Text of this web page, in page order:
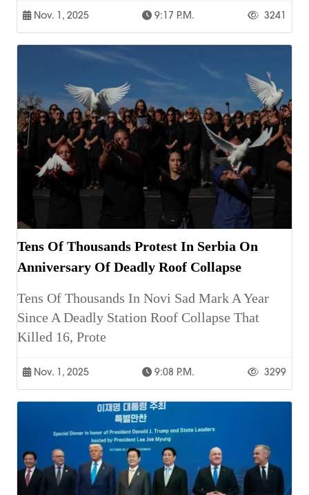
Nov. 1, 2025 9:17 P.m. 3241
Tens Of Thousands Protest In Serbia On
Anniversary Of Deadly Roof Collapse
Tens Of Thousands In Novi Sad Mark A Year
Since A Deadly Station Roof Collapse That
Killed 16, Prote
Nov. 1, 2025 9:08 P.m. 3299